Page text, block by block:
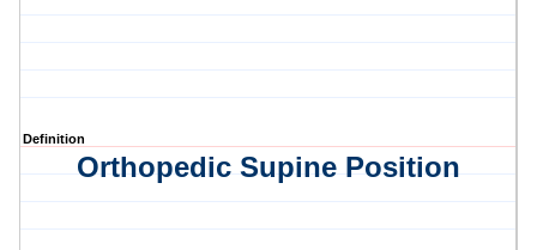
Definition
Orthopedic Supine Position